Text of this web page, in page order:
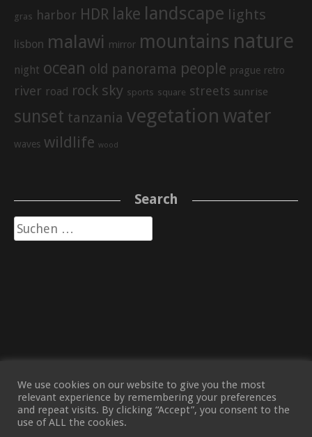
gras harbor HDR lake landscape lights
lisbon malawi mirror mountains nature
night ocean old panorama people prague retro
river road rock sky sports square streets sunrise
sunset tanzania vegetation water
waves wildlife wood
Search
Suche
nach:
(C) TOBIAS VOLKNANT 2021
We use cookies on our website to give you the most
relevant experience by remembering your preferences
and repeat visits. By clicking “Accept”, you consent to the
use of ALL the cookies.